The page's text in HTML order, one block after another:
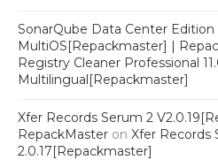
SonarQube Data Center Edition
MultiOS[Repackmaster] |
Registry Cleaner Professional
Multilingual[Repackmaster]
Xfer Records Serum 2
RepackMaster on Xfer Records
2.0.17[Repackmaster]